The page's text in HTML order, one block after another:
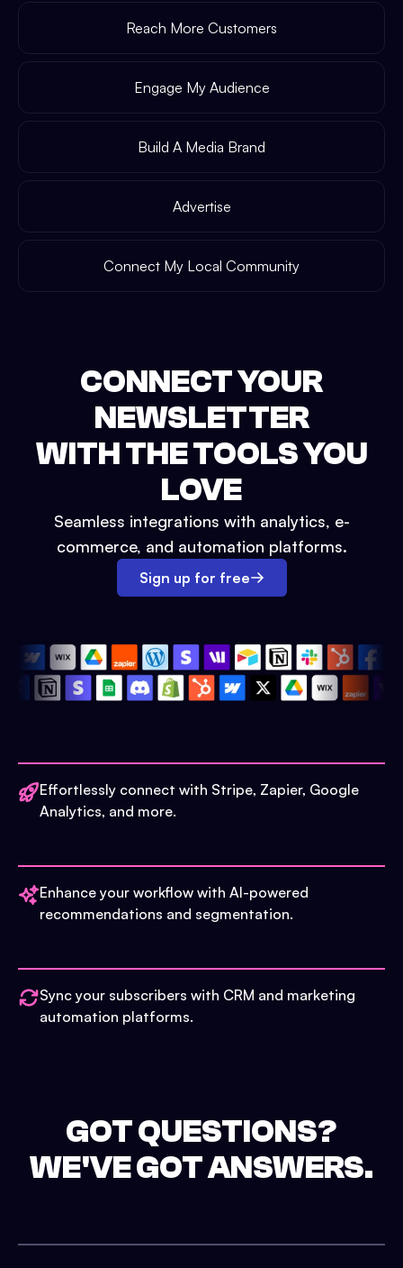
Reach More Customers
Engage My Audience
Build A Media Brand
Advertise
Connect My Local Community
CONNECT YOUR
NEWSLETTER
WITH THE TOOLS YOU
LOVE
Seamless integrations with analytics, e-
commerce, and automation platforms.
Sign up for free
Effortlessly connect with Stripe, Zapier, Google
Analytics, and more.
Enhance your workflow with AI-powered
recommendations and segmentation.
Sync your subscribers with CRM and marketing
automation platforms.
GOT QUESTIONS?
WE'VE GOT ANSWERS.